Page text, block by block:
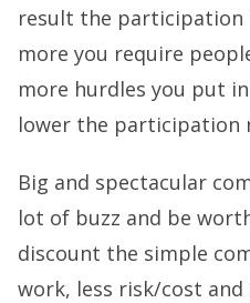
result the participation
more you require
more hurdles you put
lower the participation
Big and spectacular
lot of buzz and be
discount the simple
work, less risk/cost